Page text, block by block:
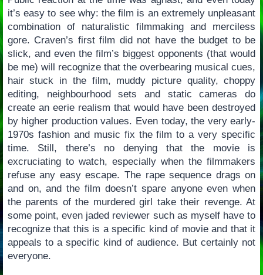
it’s easy to see why: the film is an extremely unpleasant
combination of naturalistic filmmaking and merciless
gore. Craven’s first film did not have the budget to be
slick, and even the film’s biggest opponents (that would
be me) will recognize that the overbearing musical cues,
hair stuck in the film, muddy picture quality, choppy
editing, neighbourhood sets and static cameras do
create an eerie realism that would have been destroyed
by higher production values. Even today, the very early-
1970s fashion and music fix the film to a very specific
time. Still, there’s no denying that the movie is
excruciating to watch, especially when the filmmakers
refuse any easy escape. The rape sequence drags on
and on, and the film doesn’t spare anyone even when
the parents of the murdered girl take their revenge. At
some point, even jaded reviewer such as myself have to
recognize that this is a specific kind of movie and that it
appeals to a specific kind of audience. But certainly not
everyone.